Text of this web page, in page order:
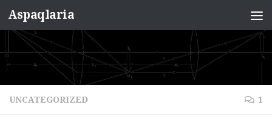
Skip to content
Aspaqlaria
UNCATEGORIZED 1